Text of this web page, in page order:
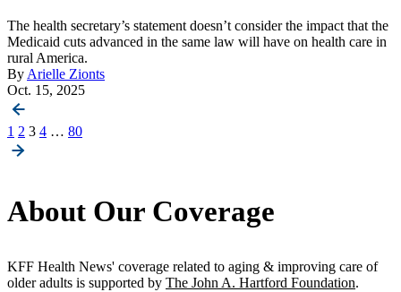
The health secretary’s statement doesn’t consider the impact that the
Medicaid cuts advanced in the same law will have on health care in
rural America.
By Arielle Zionts
Oct. 15, 2025
Posts
1 2 3 4 … 80
About Our Coverage
KFF Health News' coverage related to aging & improving care of
older adults is supported by The John A. Hartford Foundation.